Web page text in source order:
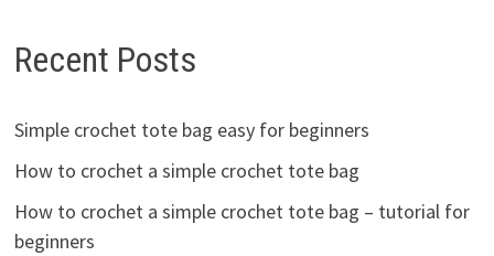
Recent Posts
Simple crochet tote bag easy for beginners
How to crochet a simple crochet tote bag
How to crochet a simple crochet tote bag – tutorial for
beginners